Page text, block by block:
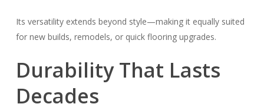
Its versatility extends beyond style—making it equally suited
for new builds, remodels, or quick flooring upgrades.
Durability That Lasts
Decades